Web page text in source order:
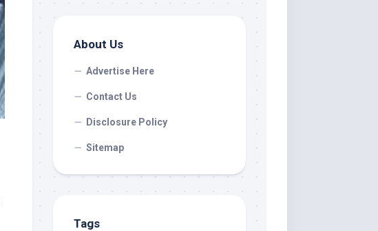
About Us
Advertise Here
Contact Us
Disclosure Policy
Sitemap
Tags